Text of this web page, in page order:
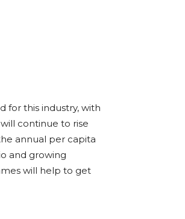
for this industry, with
continue to rise
annual per capita
and growing
will help to get